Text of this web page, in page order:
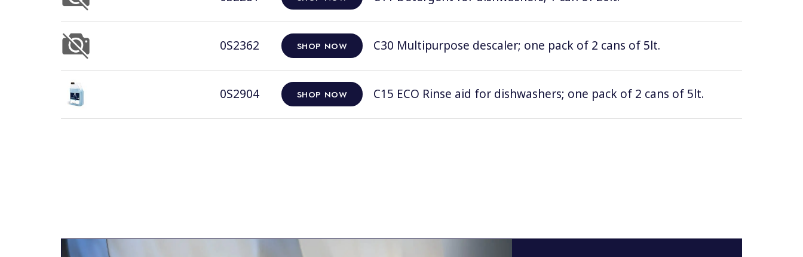
0S2362 SHOP NOW C30 Multipurpose descaler; one pack of 2 cans of 5lt.
0S2904 SHOP NOW C15 ECO Rinse aid for dishwashers; one pack of 2 cans of 5lt.